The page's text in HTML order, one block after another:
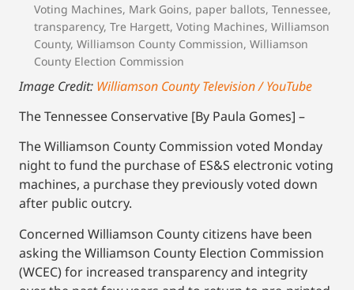
Voting Machines, Mark Goins, paper ballots, Tennessee,
transparency, Tre Hargett, Voting Machines, Williamson
County, Williamson County Commission, Williamson
County Election Commission
Image Credit: Williamson County Television / YouTube
The Tennessee Conservative [By Paula Gomes] –
The Williamson County Commission voted Monday
night to fund the purchase of ES&S electronic voting
machines, a purchase they previously voted down
after public outcry.
Concerned Williamson County citizens have been
asking the Williamson County Election Commission
(WCEC) for increased transparency and integrity